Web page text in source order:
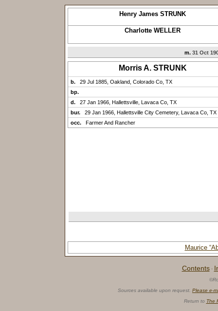
Henry James STRUNK
Charlotte WELLER
m. 31 Oct
Morris A. STRUNK
b.
29 Jul 1885, Oakland, Colorado Co, TX
bp.
d.
27 Jan 1966, Hallettsville, Lavaca Co, TX
bur.
29 Jan 1966, Hallettsville City Cemetery, Lavaca Co, TX
occ.
Farmer And Rancher
Maurice
Contents ·
Sources available upon request. Please e-
Return to The